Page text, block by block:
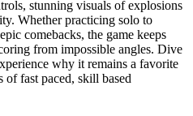
stunning visuals of explosions
Whether practicing solo to
comebacks, the game keeps
from impossible angles. Dive
why it remains a favorite
of fast paced, skill based